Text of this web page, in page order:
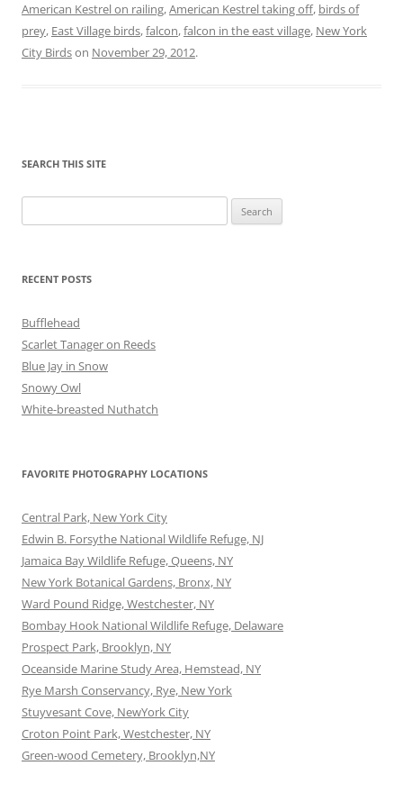
American Kestrel on railing,American Kestrel taking off, birds of
prey, East Village birds,falcon,falcon in the east village, New York
City Birdson November 29, 2012.
SEARCH THIS SITE
for:
RECENT POSTS
Bufflehead
Scarlet Tanager on Reeds
Blue Jay in Snow
Snowy Owl
White-breasted Nuthatch
FAVORITE PHOTOGRAPHY LOCATIONS
Central Park, New York City
Edwin B. Forsythe National Wildlife Refuge, NJ
Jamaica Bay Wildlife Refuge, Queens, NY
New York Botanical Gardens, Bronx, NY
Ward Pound Ridge, Westchester, NY
Bombay Hook National Wildlife Refuge, Delaware
Prospect Park, Brooklyn, NY
Oceanside Marine Study Area, Hemstead, NY
Rye Marsh Conservancy, Rye, New York
Stuyvesant Cove, NewYork City
Croton Point Park, Westchester, NY
Green-wood Cemetery, Brooklyn,NY